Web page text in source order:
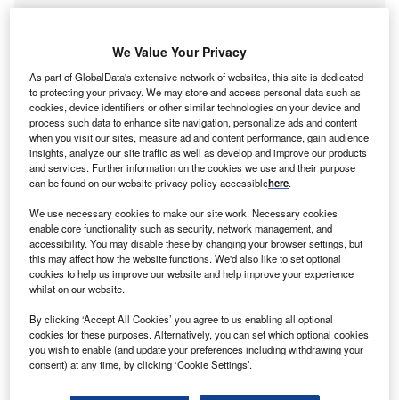
Smarter leaders trust GlobalData
We Value Your Privacy
As part of GlobalData's extensive network of websites, this site is dedicated
to protecting your privacy. We may store and access personal data such as
cookies, device identifiers or other similar technologies on your device and
process such data to enhance site navigation, personalize ads and content
when you visit our sites, measure ad and content performance, gain audience
insights, analyze our site traffic as well as develop and improve our products
and services. Further information on the cookies we use and their purpose
can be found on our website privacy policy accessiblehere.
We use necessary cookies to make our site work. Necessary cookies
enable core functionality such as security, network management, and
accessibility. You may disable these by changing your browser settings, but
this may affect how the website functions. We'd also like to set optional
cookies to help us improve our website and help improve your experience
whilst on our website.
By clicking ‘Accept All Cookies’ you agree to us enabling all optional
cookies for these purposes. Alternatively, you can set which optional cookies
you wish to enable (and update your preferences including withdrawing your
consent) at any time, by clicking ‘Cookie Settings’.